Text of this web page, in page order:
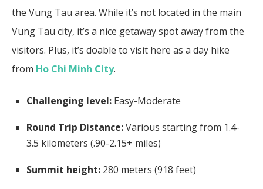
the Vung Tau area. While it’s not located in the main
Vung Tau city, it’s a nice getaway spot away from the
visitors. Plus, it’s doable to visit here as a day hike
from Ho Chi Minh City.
Challenging level: Easy-Moderate
Round Trip Distance:Various starting from 1.4-
3.5 kilometers (.90-2.15+ miles)
Summit height: 280 meters (918 feet)